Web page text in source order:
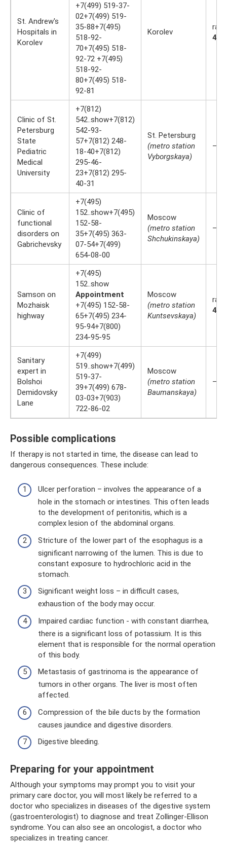
St. Andrew's
Hospitals in
Korolev
+7(499) 519-37-
02+7(499) 519-
35-88+7(495)
518-92-
70+7(495) 518-
92-72 +7(495)
518-92-
80+7(495) 518-
92-81
Korolev
4.4
Clinic of St.
Petersburg
State
Pediatric
Medical
University
+7(812)
542..show+7(812)
542-93-
57+7(812) 248-
18-40+7(812)
295-46-
23+7(812) 295-
40-31
St. Petersburg
(metro station
Vyborgskaya)
—
Clinic of
functional
disorders on
Gabrichevsky
+7(495)
152..show+7(495)
152-58-
35+7(495) 363-
07-54+7(499)
654-08-00
Moscow
(metro station
Shchukinskaya)
—
Samson on
Mozhaisk
highway
+7(495)
152..show
Appointment
+7(495) 152-58-
65+7(495) 234-
95-94+7(800)
234-95-95
Moscow
(metro station
Kuntsevskaya)
4.3
Sanitary
expert in
Bolshoi
Demidovsky
Lane
+7(499)
519..show+7(499)
519-37-
39+7(499) 678-
03-03+7(903)
722-86-02
Moscow
(metro station
Baumanskaya)
—
Possible complications
If therapy is not started in time, the disease can lead to
dangerous consequences. These include:
Ulcer perforation – involves the appearance of a
hole in the stomach or intestines. This often leads
to the development of peritonitis, which is a
complex lesion of the abdominal organs.
Stricture of the lower part of the esophagus is a
significant narrowing of the lumen. This is due to
constant exposure to hydrochloric acid in the
stomach.
Significant weight loss – in difficult cases,
exhaustion of the body may occur.
Impaired cardiac function - with constant diarrhea,
there is a significant loss of potassium. It is this
element that is responsible for the normal operation
of this body.
Metastasis of gastrinoma is the appearance of
tumors in other organs. The liver is most often
affected.
Compression of the bile ducts by the formation
causes jaundice and digestive disorders.
Digestive bleeding.
Preparing for your appointment
Although your symptoms may prompt you to visit your
primary care doctor, you will most likely be referred to a
doctor who specializes in diseases of the digestive system
(gastroenterologist) to diagnose and treat Zollinger-Ellison
syndrome. You can also see an oncologist, a doctor who
specializes in treating cancer.